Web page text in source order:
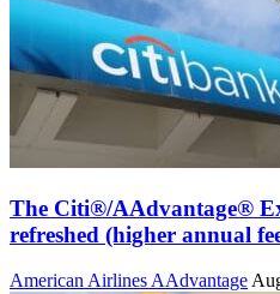
The Citi®/AAdvantage®
refreshed (higher annual
American Airlines AAdvantage